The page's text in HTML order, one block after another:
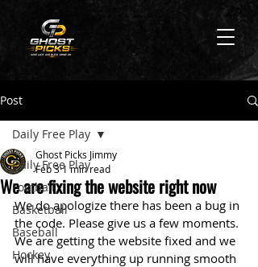
Post
Daily Free Play
Football
Basketball
Baseball
Hockey
Daily Free Play
We are fixing the website right now
Ghost Picks Jimmy
Feb 31 min read
We do apologize there has been a bug in
the code. Please give us a few moments.
We are getting the website fixed and we
will have everything up running smooth